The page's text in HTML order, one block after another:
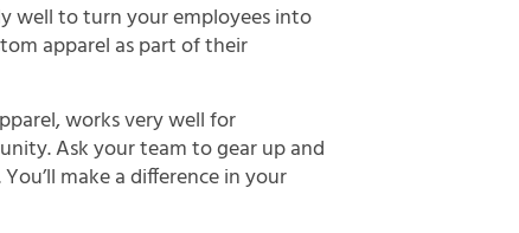
well to turn your employees into
apparel as part of their
works very well for
Ask your team to gear up and
make a difference in your